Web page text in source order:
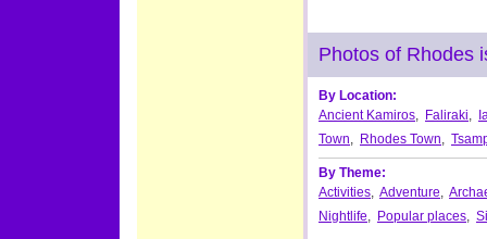
Photos of Rhodes
By Location:
Ancient Kamiros, Faliraki,
Town, Rhodes Town,
By Theme:
Activities, Adventure,
Nightlife, Popular places,